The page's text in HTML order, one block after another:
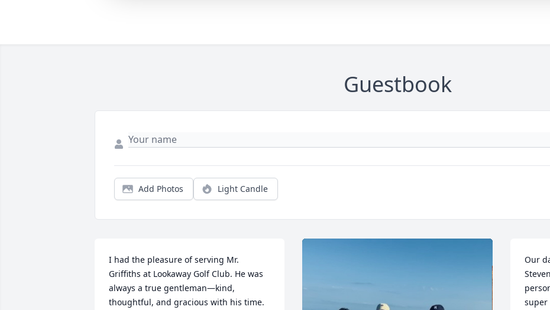
Guestbook
Add Photos Light Candle
I had the pleasure of serving Mr.
Griffiths at Lookaway Golf Club. He was
always a true gentleman—kind,
thoughtful, and gracious with his time.
Our
super